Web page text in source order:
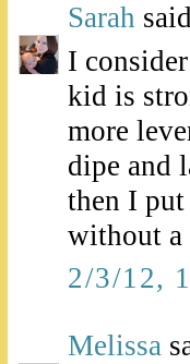
Sarah
I
kid is
more
dipe and
then I
without a
2/3/12,
Melissa